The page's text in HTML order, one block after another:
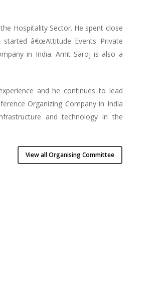
Hospitality Sector. He spent close
â€œAttitude Events Private
in India. Amit Saroj is also a
and he continues to lead
Organizing Company in India
and technology in the
View all Organising Committee